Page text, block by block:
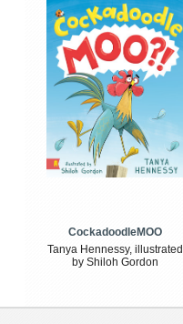
CockadoodleMOO
Tanya Hennessy, illustrated
by Shiloh Gordon